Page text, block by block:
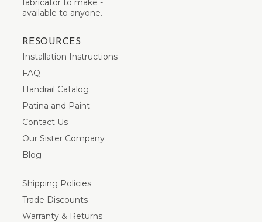
available to anyone.
RESOURCES
Installation Instructions
FAQ
Handrail Catalog
Patina and Paint
Contact Us
Our Sister Company
Blog
Shipping Policies
Trade Discounts
Warranty & Returns